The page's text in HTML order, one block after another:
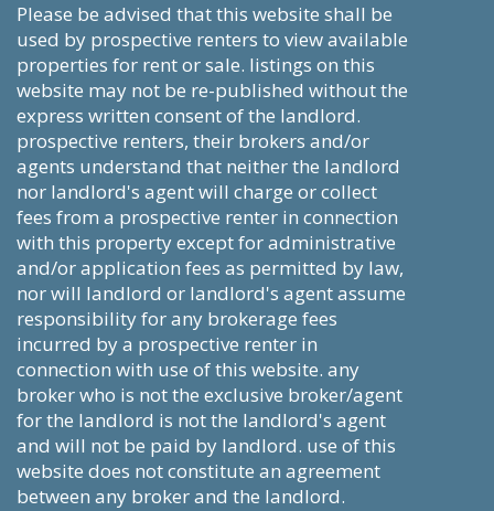
please be advised that this website shall be
used by prospective renters to view available
properties for rent or sale. listings on this
website may not be re-published without the
express written consent of the landlord.
prospective renters, their brokers and/or
agents understand that neither the landlord
nor landlord's agent will charge or collect
fees from a prospective renter in connection
with this property except for administrative
and/or application fees as permitted by law,
nor will landlord or landlord's agent assume
responsibility for any brokerage fees
incurred by a prospective renter in
connection with use of this website. any
broker who is not the exclusive broker/agent
for the landlord is not the landlord's agent
and will not be paid by landlord. use of this
website does not constitute an agreement
between any broker and the landlord.